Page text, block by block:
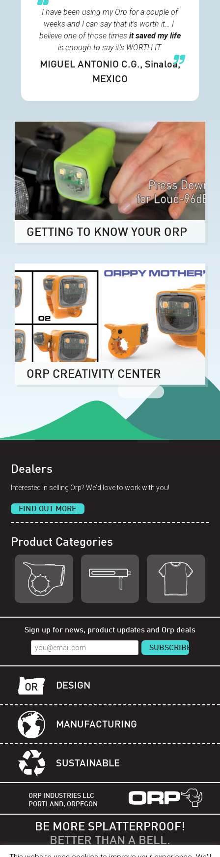
I have been using my Orp for a couple of
weeks and I can say that it’s worth it… I
believe one of those times itsaved my life
is enough to say it’s WORTH IT.
MIGUEL ANTONIO C.G., Sinaloa,
MEXICO
GETTING TO KNOW YOUR ORP
ORP CREATIVITY CENTER
Dealers
Interested in selling Orp? We'd love to work with you!
FIND OUT MORE
Product Categories
Sign up for news, product updates and Orp deals
DESIGN
MANUFACTURING
SUSTAINABLE
ORP INDUSTRIES LLC
PORTLAND, ORPEGON
BE MORE SPLATTERPROOF!
BETTER THAN A BELL.